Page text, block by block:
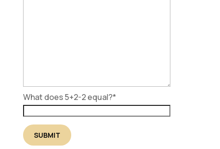
What does 5+2-2 equal?*